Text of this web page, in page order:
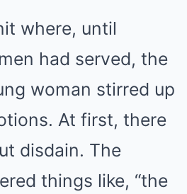
where, until
had served, the
woman stirred up
At first, there
disdain. The
things like, “the